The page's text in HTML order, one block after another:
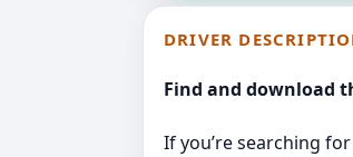
DRIVER
Find and download
If you’re searching